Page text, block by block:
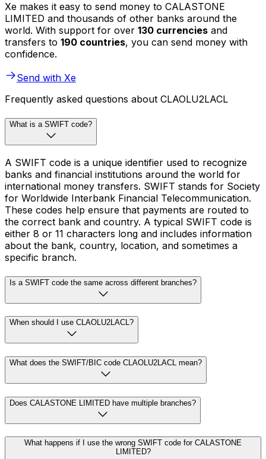
Xe makes it easy to send money to CALASTONE
LIMITED and thousands of other banks around the
world. With support for over 130 currencies and
transfers to 190 countries, you can send money with
confidence.
Send with Xe
Frequently asked questions about CLAOLU2LACL
What is a SWIFT code?
A SWIFT code is a unique identifier used to recognize
banks and financial institutions around the world for
international money transfers. SWIFT stands for Society
for Worldwide Interbank Financial Telecommunication.
These codes help ensure that payments are routed to
the correct bank and country. A typical SWIFT code is
either 8 or 11 characters long and includes information
about the bank, country, location, and sometimes a
specific branch.
Is a SWIFT code the same across different branches?
When should I use CLAOLU2LACL?
What does the SWIFT/BIC code CLAOLU2LACL mean?
Does CALASTONE LIMITED have multiple branches?
What happens if I use the wrong SWIFT code for CALASTONE
LIMITED?